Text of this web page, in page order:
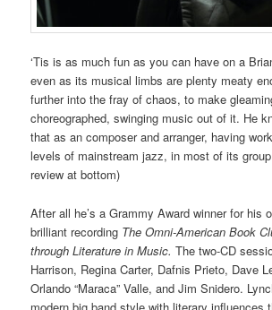
‘Tis is as much fun as you can have on a
even as its musical limbs are plenty meaty
further into the fray of chaos, to make
choreographed, swinging music out of it. He
that as an composer and arranger, having
levels of mainstream jazz, in most of its
review at bottom)
After all he’s a Grammy Award winner for his
brilliant recording The Omni-American Book
through Literature in Music. The two-CD
Harrison, Regina Carter, Dafnis Prieto, Dave
Orlando “Maraca” Valle, and Jim Snidero.
modern big band style with literary influences